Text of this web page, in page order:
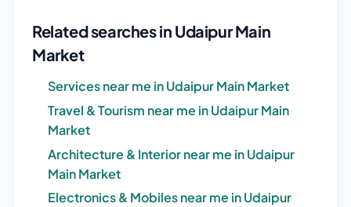
Related searches in Udaipur Main
Market
Services near me in Udaipur Main Market
Travel & Tourism near me in Udaipur Main
Market
Architecture & Interior near me in Udaipur
Main Market
Electronics & Mobiles near me in Udaipur